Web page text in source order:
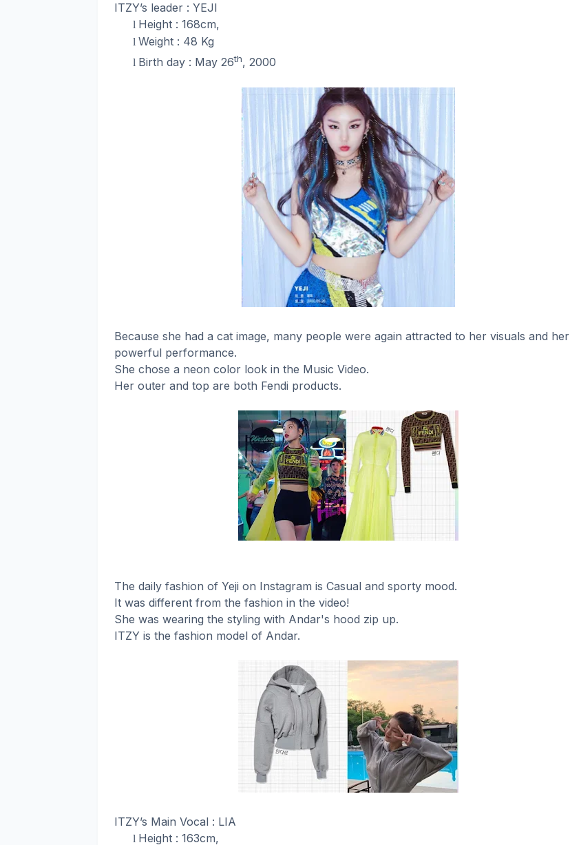
ITZY’s leader : YEJI
l Height : 168cm,
l Weight : 48 Kg
l Birth day : May 26th, 2000
Because she had a cat image, many people were again attracted to her visuals and her
powerful performance.
She chose a neon color look in the Music Video.
Her outer and top are both Fendi products.
The daily fashion of Yeji on Instagram is Casual and sporty mood.
It was different from the fashion in the video!
She was wearing the styling with Andar's hood zip up.
ITZY is the fashion model of Andar.
ITZY’s Main Vocal : LIA
l Height : 163cm,